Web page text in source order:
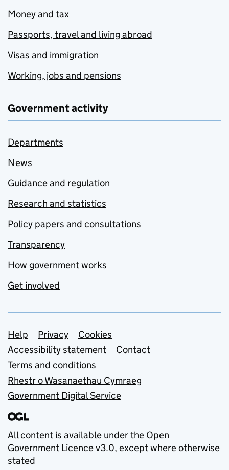
Money and tax
Passports, travel and living abroad
Visas and immigration
Working, jobs and pensions
Government activity
Departments
News
Guidance and regulation
Research and statistics
Policy papers and consultations
Transparency
How government works
Get involved
Support links
Help Privacy
Cookies
Accessibility statement
Contact
Terms and conditions
Rhestr o Wasanaethau Cymraeg
Government Digital Service
All content is available under the Open
Government Licence v3.0, except where otherwise
stated